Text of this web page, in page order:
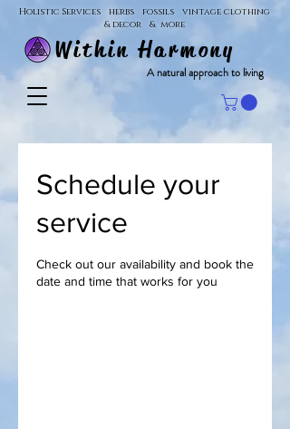
Holistic Services herbs fossils vintage clothing
& decor & more
A natural approach to living
Within Harmony
Schedule your
service
Check out our availability and book the
date and time that works for you